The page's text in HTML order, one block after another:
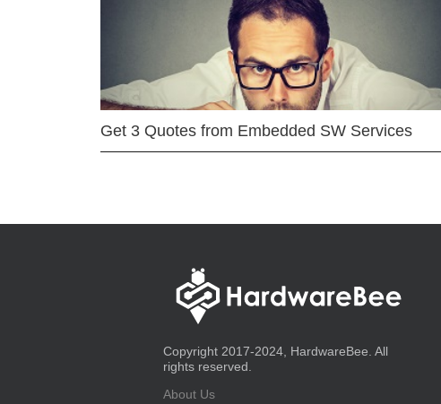
Get 3 Quotes from Embedded SW Services
Copyright 2017-2024, HardwareBee. All
rights reserved.
About Us